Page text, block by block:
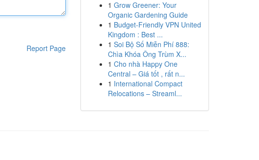
Report Page
1 Grow Greener: Your
Organic Gardening Guide
1 Budget-Friendly VPN United
Kingdom : Best ...
1 Soi Bộ Số Miễn Phí 888:
Chìa Khóa Ông Trùm X...
1 Cho nhà Happy One
Central – Giá tốt , rất n...
1 International Compact
Relocations – Streaml...